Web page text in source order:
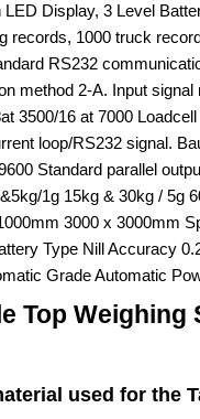
LED Display, 3 Level
records, 1000 truck
RS232
method 2-A. Input
3500/16 at 7000
loop/RS232 signal.
Standard parallel
1g 15kg & 30kg / 5g
3000 x 3000mm
Type Nill Accuracy
Grade Automatic
Top Weighing
used for the